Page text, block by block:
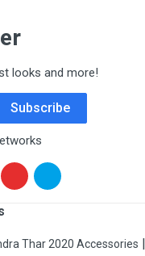
looks and more!
Subscribe
Thar 2020 Accessories